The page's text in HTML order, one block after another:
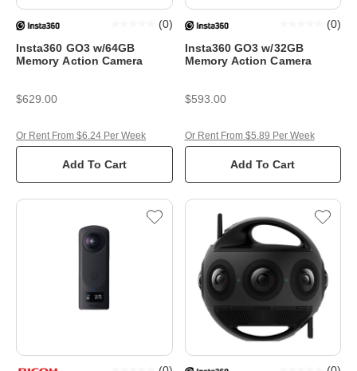
Insta360 GO3 w/64GB
Memory Action Camera
(0)
$629.00
Add To Cart
Or Rent From $6.24 Per Week
Insta360 GO3 w/32GB
Memory Action Camera
(0)
$593.00
Add To Cart
Or Rent From $5.89 Per Week